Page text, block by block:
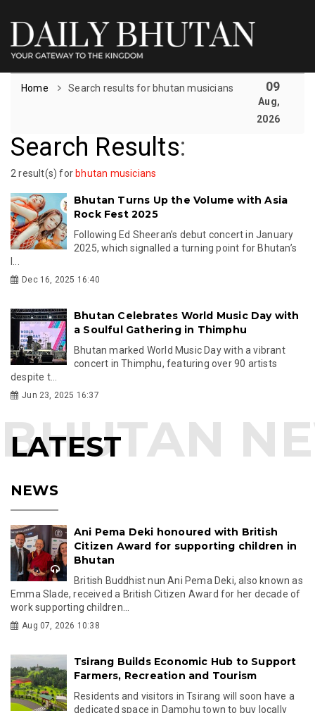
Home Search results for bhutan musicians 09
Aug,
2026
Search Results:
2 result(s) for bhutan musicians
Bhutan Turns Up the Volume with Asia
Rock Fest 2025
Following Ed Sheeran’s debut concert in January
2025, which signalled a turning point for Bhutan’s
Dec 16, 2025 16:40
Bhutan Celebrates World Music Day with
a Soulful Gathering in Thimphu
Bhutan marked World Music Day with a vibrant
concert in Thimphu, featuring over 90 artists
despite t...
Jun 23, 2025 16:37
LATEST
NEWS
Ani Pema Deki honoured with British
Citizen Award for supporting children in
Bhutan
British Buddhist nun Ani Pema Deki, also known as
Emma Slade, received a British Citizen Award for her decade of
work supporting children...
Aug 07, 2026 10:38
Tsirang Builds Economic Hub to Support
Farmers, Recreation and Tourism
Residents and visitors in Tsirang will soon have a
dedicated space in Damphu town to buy locally